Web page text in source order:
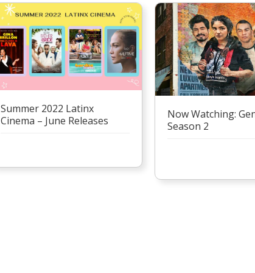
Summer 2022 Latinx
Cinema – June Releases
Now Watching:
Season 2